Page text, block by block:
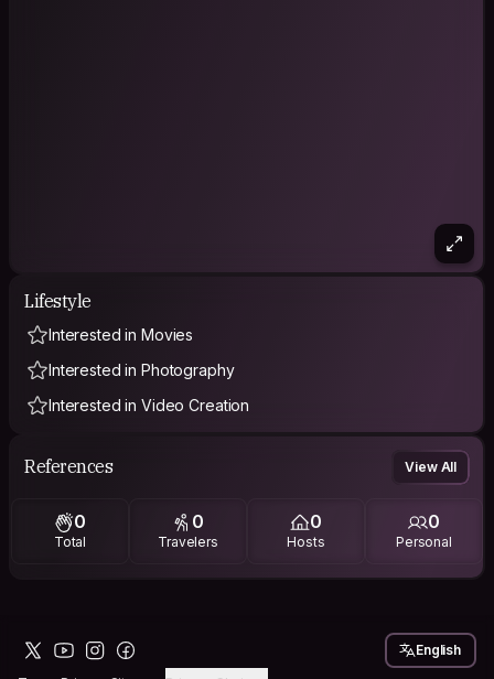
Lifestyle
Interested in Movies
Interested in Photography
Interested in Video Creation
References View All
0
Total
0
Travelers
0
Hosts
0
Personal
English